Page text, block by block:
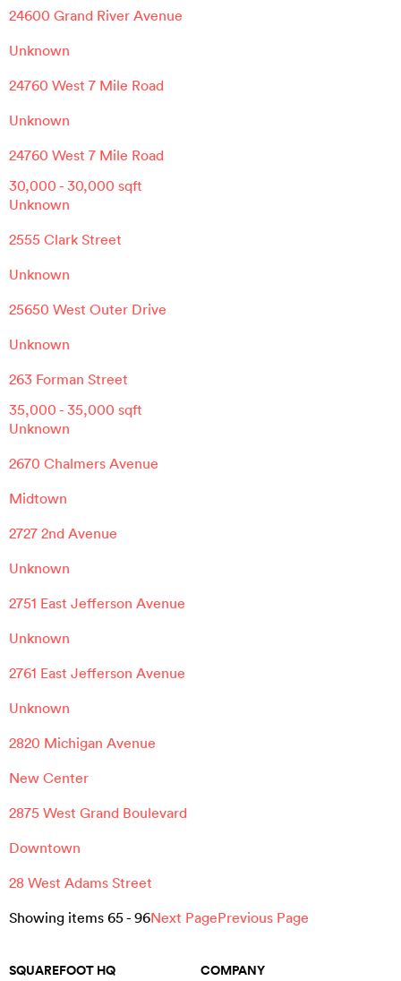
24600 Grand River Avenue
Unknown
24760 West 7 Mile Road
Unknown
24760 West 7 Mile Road
30,000 - 30,000 sqft
Unknown
2555 Clark Street
Unknown
25650 West Outer Drive
Unknown
263 Forman Street
35,000 - 35,000 sqft
Unknown
2670 Chalmers Avenue
Midtown
2727 2nd Avenue
Unknown
2751 East Jefferson Avenue
Unknown
2761 East Jefferson Avenue
Unknown
2820 Michigan Avenue
New Center
2875 West Grand Boulevard
Downtown
28 West Adams Street
Showing items 65- 96Next PagePrevious Page
SQUAREFOOT HQ COMPANY